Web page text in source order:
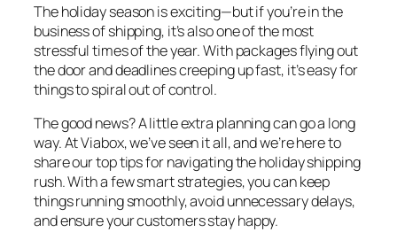
The holiday season is exciting—but if you’re in the
business of shipping, it’s also one of the most
stressful times of the year. With packages flying out
the door and deadlines creeping up fast, it’s easy for
things to spiral out of control.
The good news? A little extra planning can go a long
way. At Viabox, we’ve seen it all, and we’re here to
share our top tips for navigating the holiday shipping
rush. With a few smart strategies, you can keep
things running smoothly, avoid unnecessary delays,
and ensure your customers stay happy.